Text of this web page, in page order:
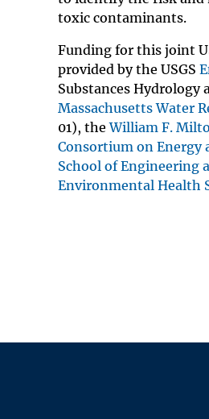
toxic contaminants.
Funding for this joint
provided by the USGS
Substances
Massachusetts Water
01), theWilliam F.
Consortium on Energy
School of Engineering
Environmental Health